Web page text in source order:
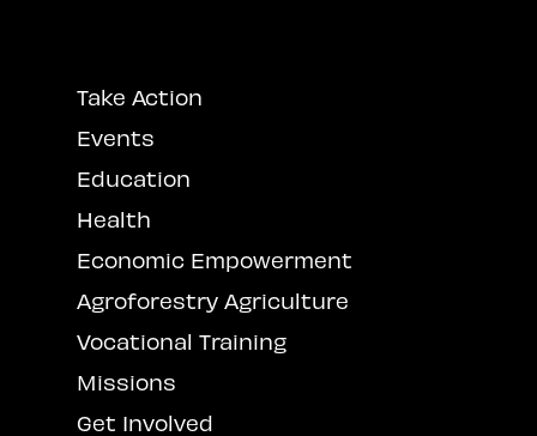
Take Action
Events
Education
Health
Economic Empowerment
Agroforestry Agriculture
Vocational Training
Missions
Get Involved